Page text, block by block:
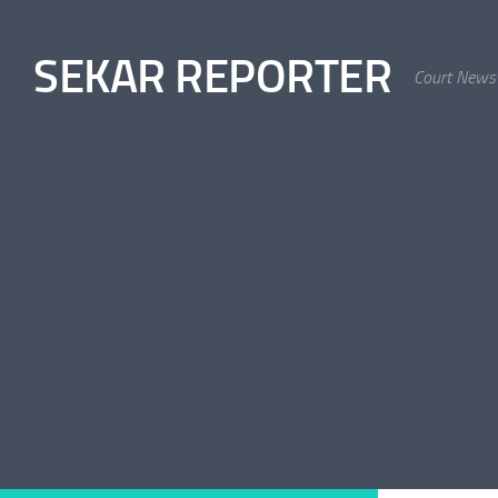
SEKAR REPORTER Court